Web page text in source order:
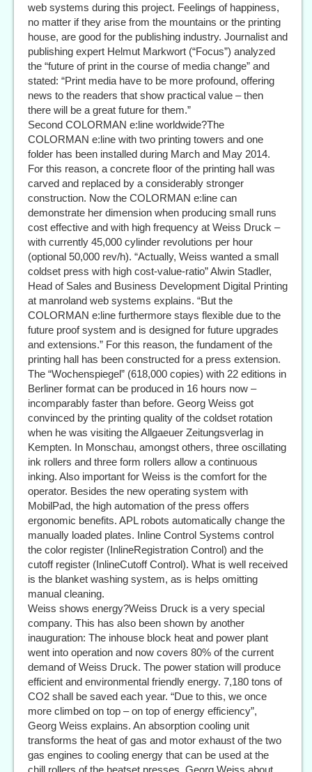
web systems during this project. Feelings of happiness,
no matter if they arise from the mountains or the printing
house, are good for the publishing industry. Journalist and
publishing expert Helmut Markwort (“Focus”) analyzed
the “future of print in the course of media change” and
stated: “Print media have to be more profound, offering
news to the readers that show practical value – then
there will be a great future for them.”
Second COLORMAN e:line worldwide?The
COLORMAN e:line with two printing towers and one
folder has been installed during March and May 2014.
For this reason, a concrete floor of the printing hall was
carved and replaced by a considerably stronger
construction. Now the COLORMAN e:line can
demonstrate her dimension when producing small runs
cost effective and with high frequency at Weiss Druck –
with currently 45,000 cylinder revolutions per hour
(optional 50,000 rev/h). “Actually, Weiss wanted a small
coldset press with high cost-value-ratio” Alwin Stadler,
Head of Sales and Business Development Digital Printing
at manroland web systems explains. “But the
COLORMAN e:line furthermore stays flexible due to the
future proof system and is designed for future upgrades
and extensions.” For this reason, the fundament of the
printing hall has been constructed for a press extension.
The “Wochenspiegel” (618,000 copies) with 22 editions in
Berliner format can be produced in 16 hours now –
incomparably faster than before. Georg Weiss got
convinced by the printing quality of the coldset rotation
when he was visiting the Allgaeuer Zeitungsverlag in
Kempten. In Monschau, amongst others, three oscillating
ink rollers and three form rollers allow a continuous
inking. Also important for Weiss is the comfort for the
operator. Besides the new operating system with
MobilPad, the high automation of the press offers
ergonomic benefits. APL robots automatically change the
manually loaded plates. Inline Control Systems control
the color register (InlineRegistration Control) and the
cutoff register (InlineCutoff Control). What is well received
is the blanket washing system, as is helps omitting
manual cleaning.
Weiss shows energy?Weiss Druck is a very special
company. This has also been shown by another
inauguration: The inhouse block heat and power plant
went into operation and now covers 80% of the current
demand of Weiss Druck. The power station will produce
efficient and environmental friendly energy. 7,180 tons of
CO2 shall be saved each year. “Due to this, we once
more climbed on top – on top of energy efficiency”,
Georg Weiss explains. An absorption cooling unit
transforms the heat of gas and motor exhaust of the two
gas engines to cooling energy that can be used at the